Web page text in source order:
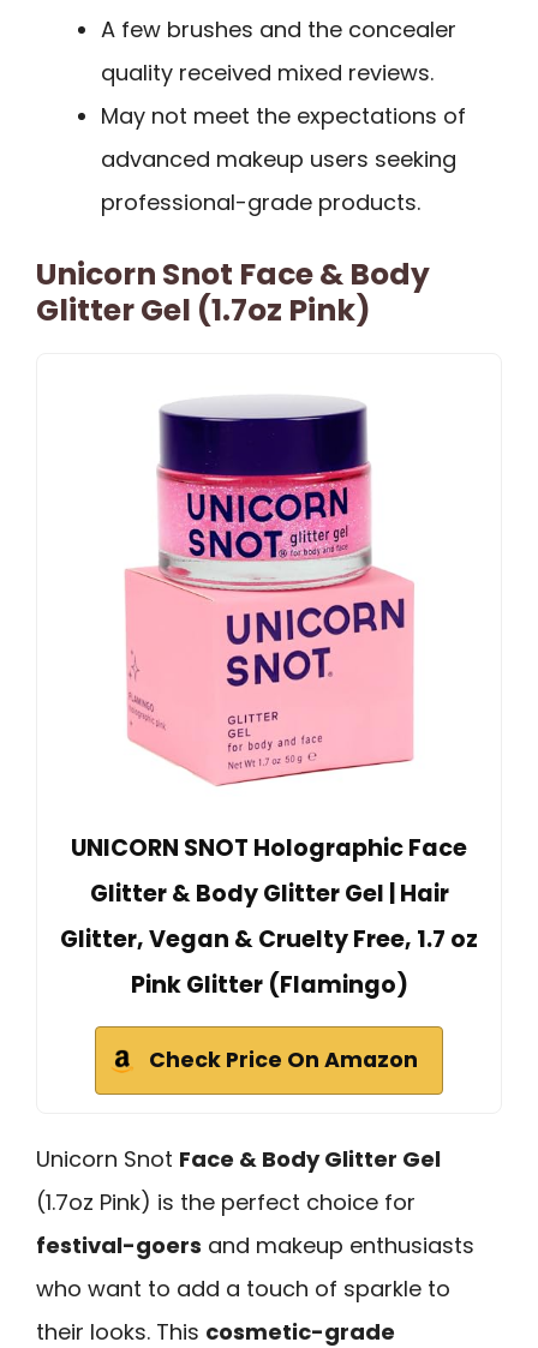
A few brushes and the concealer
quality received mixed reviews.
May not meet the expectations of
advanced makeup users seeking
professional-grade products.
Unicorn Snot Face & Body
Glitter Gel (1.7oz Pink)
UNICORN SNOT Holographic Face
Glitter & Body Glitter Gel | Hair
Glitter, Vegan & Cruelty Free, 1.7 oz
Pink Glitter (Flamingo)
Check Price On Amazon
Unicorn Snot Face & Body Glitter Gel
(1.7oz Pink) is the perfect choice for
festival-goers and makeup enthusiasts
who want to add a touch of sparkle to
their looks. This cosmetic-grade